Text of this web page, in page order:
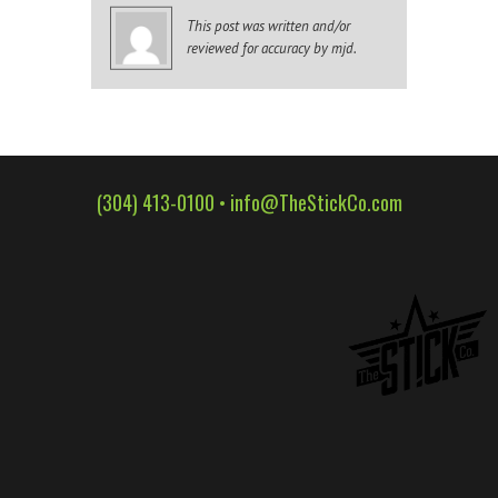
WALL WRAPS
SIGNAGE
CASE STUDIES
CONTACT US
This post was written and/or
reviewed for accuracy by mjd.
(304) 413-0100 • info@TheStickCo.com